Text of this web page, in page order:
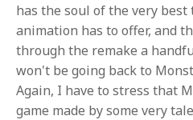
has the soul of the very
animation has to offer, and
through the remake a
won't be going back to
Again, I have to stress that
game made by some very